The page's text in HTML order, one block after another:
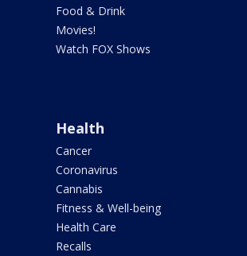
Food & Drink
Movies!
Watch FOX Shows
Health
Cancer
Coronavirus
Cannabis
Fitness & Well-being
Health Care
Recalls